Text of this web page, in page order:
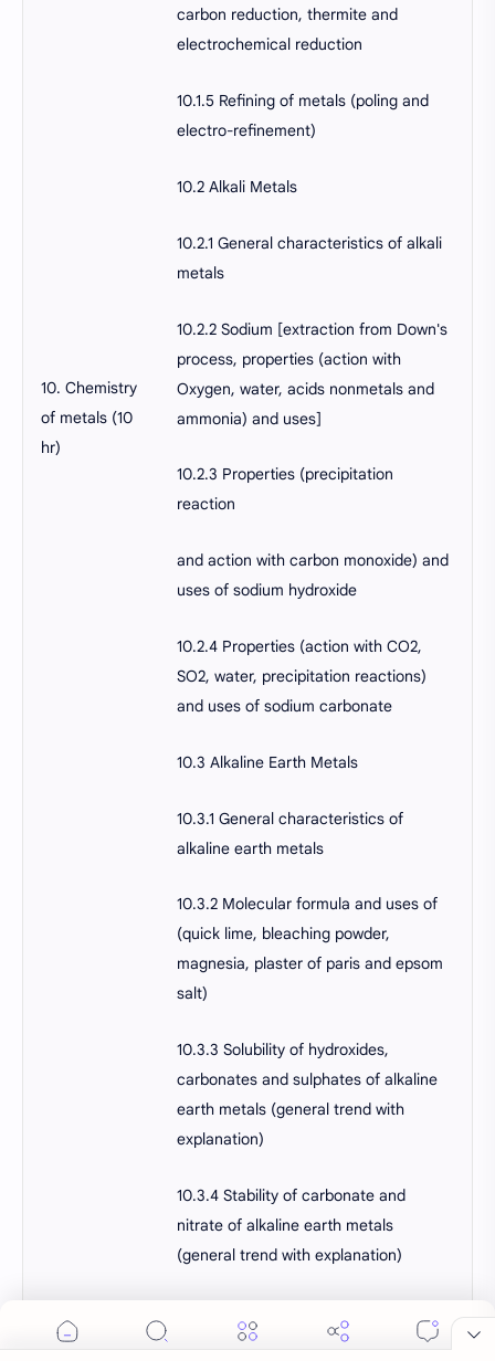
10. Chemistry
of metals (10
hr)
carbon reduction, thermite and
electrochemical reduction
10.1.5 Refining of metals (poling and
electro-refinement)
10.2 Alkali Metals
10.2.1 General characteristics of alkali
metals
10.2.2 Sodium [extraction from Down's
process, properties (action with
Oxygen, water, acids nonmetals and
ammonia) and uses]
10.2.3 Properties (precipitation
reaction
and action with carbon monoxide) and
uses of sodium hydroxide
10.2.4 Properties (action with CO2,
SO2, water, precipitation reactions)
and uses of sodium carbonate
10.3 Alkaline Earth Metals
10.3.1 General characteristics of
alkaline earth metals
10.3.2 Molecular formula and uses of
(quick lime, bleaching powder,
magnesia, plaster of paris and epsom
salt)
10.3.3 Solubility of hydroxides,
carbonates and sulphates of alkaline
earth metals (general trend with
explanation)
10.3.4 Stability of carbonate and
nitrate of alkaline earth metals
(general trend with explanation)